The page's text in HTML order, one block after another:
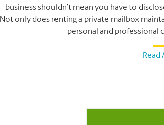
business shouldn’t mean you have to
Not only does renting a private mailbox
personal and professional
Read